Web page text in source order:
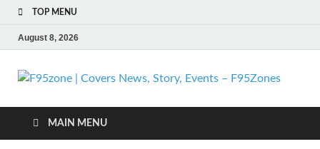
TOP MENU
August 8, 2026
|
MAIN MENU